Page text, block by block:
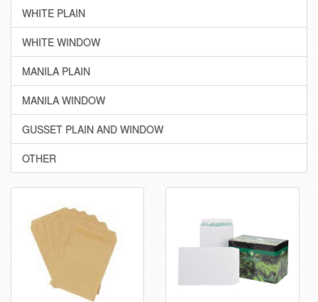
WHITE PLAIN
WHITE WINDOW
MANILA PLAIN
MANILA WINDOW
GUSSET PLAIN AND WINDOW
OTHER